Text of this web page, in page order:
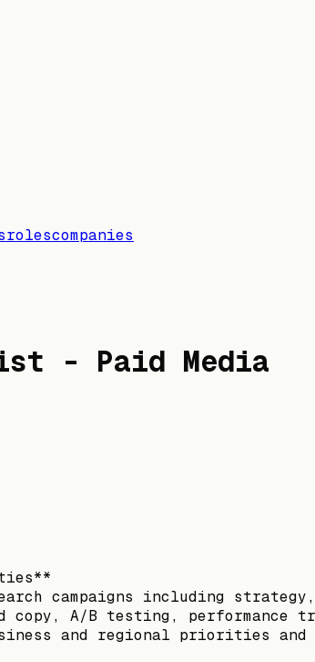
rolescompanies
- Paid Media
campaigns including
copy, A/B testing,
and regional priorities